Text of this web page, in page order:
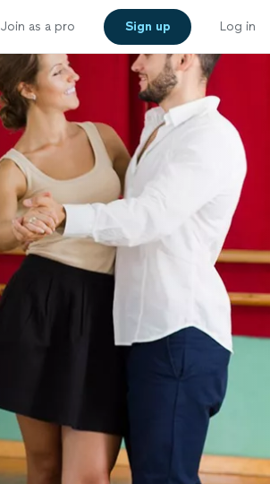
Join as a pro Sign up Log in